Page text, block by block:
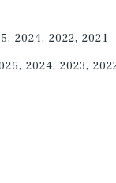
2024, 2022, 2021
2024, 2023,